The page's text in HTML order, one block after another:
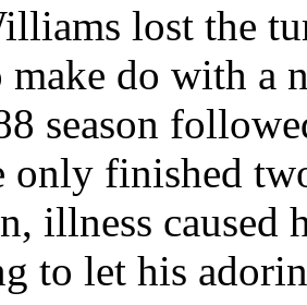
lost the
make do with a
season
only finished
illness
to let his